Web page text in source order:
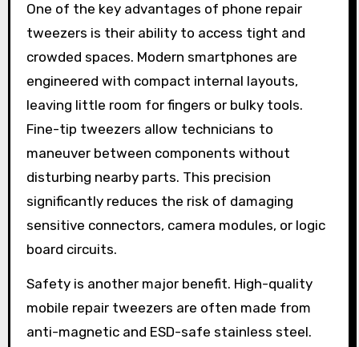
One of the key advantages of phone repair
tweezers is their ability to access tight and
crowded spaces. Modern smartphones are
engineered with compact internal layouts,
leaving little room for fingers or bulky tools.
Fine-tip tweezers allow technicians to
maneuver between components without
disturbing nearby parts. This precision
significantly reduces the risk of damaging
sensitive connectors, camera modules, or logic
board circuits.
Safety is another major benefit. High-quality
mobile repair tweezers are often made from
anti-magnetic and ESD-safe stainless steel.